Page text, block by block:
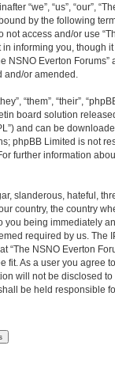
“we”, “us”, “our”,
by the following
access and/or use
informing you, though
NSNO Everton
or amended.
“them”, “their”,
board solution
and can be
phpBB Limited is not
further information
slanderous, hateful,
country, the country
you being immediately
required by us. The
“The NSNO Everton
fit. As a user you agree
will not be disclosed
be held responsible